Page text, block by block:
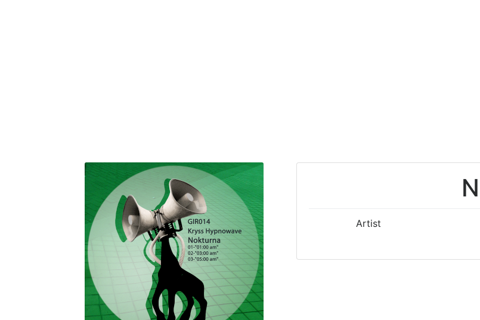
Artist